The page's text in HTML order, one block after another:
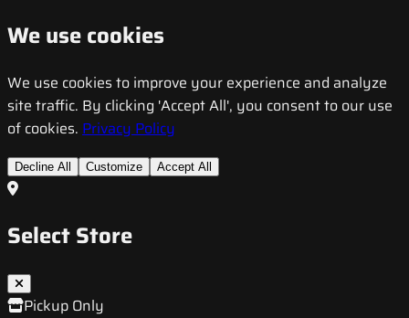
We use cookies
We use cookies to improve your experience and analyze
site traffic. By clicking 'Accept All', you consent to our use
of cookies. Privacy Policy
Decline All Customize Accept All
Select Store
Pickup Only